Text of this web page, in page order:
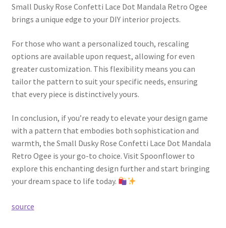
Small Dusky Rose Confetti Lace Dot Mandala Retro Ogee
brings a unique edge to your DIY interior projects.
For those who want a personalized touch, rescaling
options are available upon request, allowing for even
greater customization. This flexibility means you can
tailor the pattern to suit your specific needs, ensuring
that every piece is distinctively yours.
In conclusion, if you’re ready to elevate your design game
with a pattern that embodies both sophistication and
warmth, the Small Dusky Rose Confetti Lace Dot Mandala
Retro Ogee is your go-to choice. Visit Spoonflower to
explore this enchanting design further and start bringing
your dream space to life today.
source